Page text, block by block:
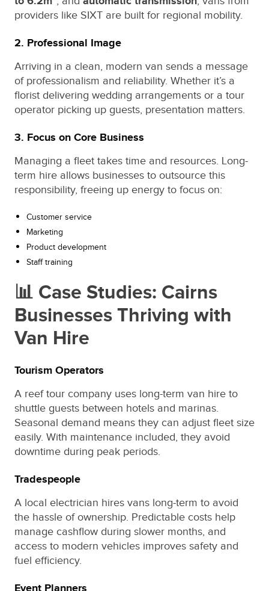
providers like SIXT are built for regional mobility.
2. Professional Image
Arriving in a clean, modern van sends a message
of professionalism and reliability. Whether it’s a
florist delivering wedding arrangements or a tour
operator picking up guests, presentation matters.
3. Focus on Core Business
Managing a fleet takes time and resources. Long-
term hire allows businesses to outsource this
responsibility, freeing up energy to focus on:
Customer service
Marketing
Product development
Staff training
📊 Case Studies: Cairns
Businesses Thriving with
Van Hire
Tourism Operators
A reef tour company uses long-term van hire to
shuttle guests between hotels and marinas.
Seasonal demand means they can adjust fleet size
easily. With maintenance included, they avoid
downtime during peak periods.
Tradespeople
A local electrician hires vans long-term to avoid
the hassle of ownership. Predictable costs help
manage cashflow during slower months, and
access to modern vehicles improves safety and
fuel efficiency.